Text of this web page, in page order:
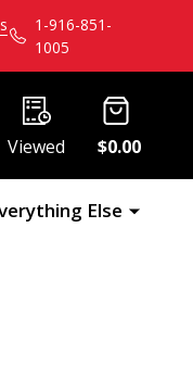
1-916-851-
1005
Viewed $0.00
Else